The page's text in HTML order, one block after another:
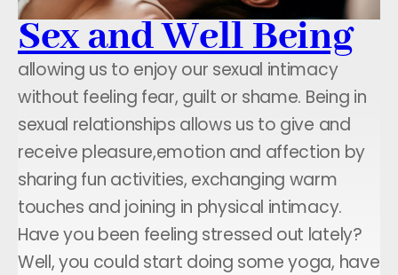
Sex and Well Being
allowing us to enjoy our sexual intimacy
without feeling fear, guilt or shame. Being in
sexual relationships allows us to give and
receive pleasure,emotion and affection by
sharing fun activities, exchanging warm
touches and joining in physical intimacy.
Have you been feeling stressed out lately?
Well, you could start doing some yoga, have